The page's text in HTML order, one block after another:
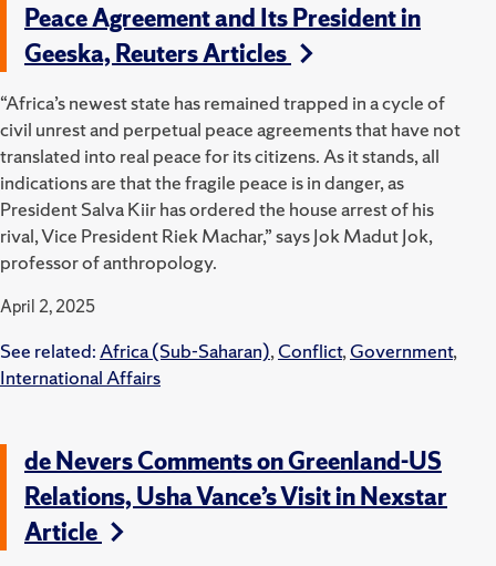
Peace Agreement and Its President in
Geeska, Reuters Articles
“Africa’s newest state has remained trapped in a cycle of
civil unrest and perpetual peace agreements that have not
translated into real peace for its citizens. As it stands, all
indications are that the fragile peace is in danger, as
President Salva Kiir has ordered the house arrest of his
rival, Vice President Riek Machar,” says Jok Madut Jok,
professor of anthropology.
April 2, 2025
See related:Africa (Sub-Saharan),Conflict,Government,
International Affairs
de Nevers Comments on Greenland-US
Relations, Usha Vance’s Visit in Nexstar
Article